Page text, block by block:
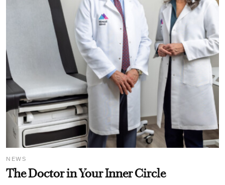
NEWS
The Doctor in Your Inner Circle